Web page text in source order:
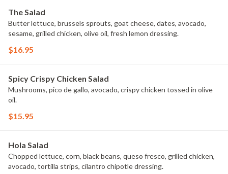
The Salad
Butter lettuce, brussels sprouts, goat cheese, dates, avocado,
sesame, grilled chicken, olive oil, fresh lemon dressing.
$16.95
Spicy Crispy Chicken Salad
Mushrooms, pico de gallo, avocado, crispy chicken tossed in olive
oil.
$15.95
Hola Salad
Chopped lettuce, corn, black beans, queso fresco, grilled chicken,
avocado, tortilla strips, cilantro chipotle dressing.